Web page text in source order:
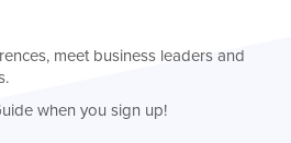
meet business leaders and
when you sign up!